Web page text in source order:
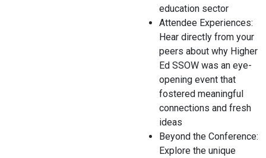
education sector
Attendee Experiences:
Hear directly from your
peers about why Higher
Ed SSOW was an eye-
opening event that
fostered meaningful
connections and fresh
ideas
Beyond the Conference:
Explore the unique